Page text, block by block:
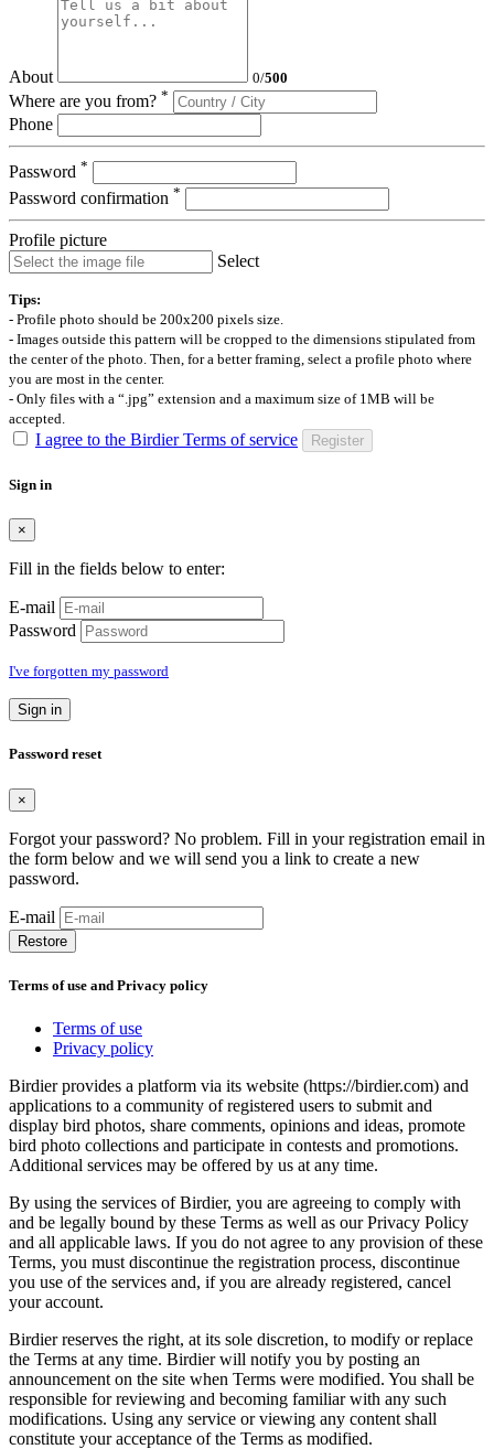
About 0/500
Where are you from? *
Phone
Password *
Password confirmation *
Profile picture
Select
Tips:
- Profile photo should be 200x200 pixels size.
- Images outside this pattern will be cropped to the dimensions stipulated from
the center of the photo. Then, for a better framing, select a profile photo where
you are most in the center.
- Only files with a “.jpg” extension and a maximum size of 1MB will be
accepted.
I agree to the Birdier Terms of service Register
Sign in
×
Fill in the fields below to enter:
E-mail
Password
I've forgotten my password
Sign in
Password reset
×
Forgot your password? No problem. Fill in your registration email in
the form below and we will send you a link to create a new
password.
E-mail
Restore
Terms of use and Privacy policy
Terms of use
Privacy policy
Birdier provides a platform via its website (https://birdier.com) and
applications to a community of registered users to submit and
display bird photos, share comments, opinions and ideas, promote
bird photo collections and participate in contests and promotions.
Additional services may be offered by us at any time.
By using the services of Birdier, you are agreeing to comply with
and be legally bound by these Terms as well as our Privacy Policy
and all applicable laws. If you do not agree to any provision of these
Terms, you must discontinue the registration process, discontinue
you use of the services and, if you are already registered, cancel
your account.
Birdier reserves the right, at its sole discretion, to modify or replace
the Terms at any time. Birdier will notify you by posting an
announcement on the site when Terms were modified. You shall be
responsible for reviewing and becoming familiar with any such
modifications. Using any service or viewing any content shall
constitute your acceptance of the Terms as modified.